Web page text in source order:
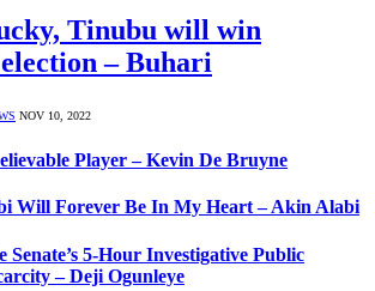
Tinubu will win
– Buhari
NOV 10, 2022
Player – Kevin De Bruyne
Will Forever Be In My Heart – Akin Alabi
Senate’s 5-Hour Investigative Public
– Deji Ogunleye